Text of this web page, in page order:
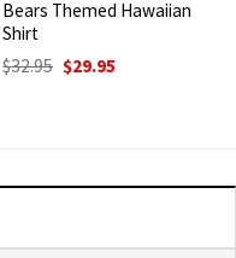
Bears Themed Hawaiian
Shirt
32.95 Original
price
$ 29.95Current